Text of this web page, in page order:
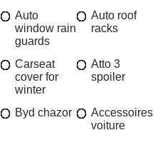
Auto
window rain
guards
Auto roof
racks
Carseat
cover for
winter
Atto 3
spoiler
Byd chazor
Accessoires
voiture